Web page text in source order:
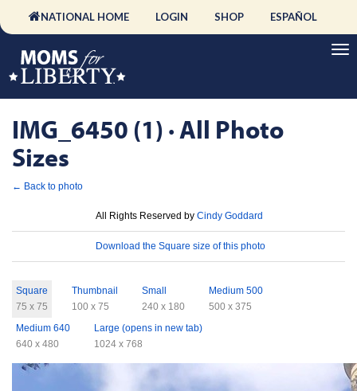
NATIONAL HOME LOGIN SHOP ESPAÑOL
IMG_6450 (1) · All Photo
Sizes
← Back to photo
All Rights Reserved by Cindy Goddard
Download the Square size of this photo
Square
75 x 75
Thumbnail
100 x 75
Small
240 x 180
Medium 500
500 x 375
Medium 640
640 x 480
Large (opens in new tab)
1024 x 768